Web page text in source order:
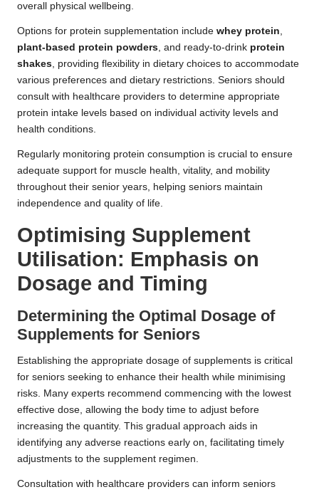
overall physical wellbeing.
Options for protein supplementation include whey protein,
plant-based protein powders, and ready-to-drink protein
shakes, providing flexibility in dietary choices to accommodate
various preferences and dietary restrictions. Seniors should
consult with healthcare providers to determine appropriate
protein intake levels based on individual activity levels and
health conditions.
Regularly monitoring protein consumption is crucial to ensure
adequate support for muscle health, vitality, and mobility
throughout their senior years, helping seniors maintain
independence and quality of life.
Optimising Supplement
Utilisation: Emphasis on
Dosage and Timing
Determining the Optimal Dosage of
Supplements for Seniors
Establishing the appropriate dosage of supplements is critical
for seniors seeking to enhance their health while minimising
risks. Many experts recommend commencing with the lowest
effective dose, allowing the body time to adjust before
increasing the quantity. This gradual approach aids in
identifying any adverse reactions early on, facilitating timely
adjustments to the supplement regimen.
Consultation with healthcare providers can inform seniors